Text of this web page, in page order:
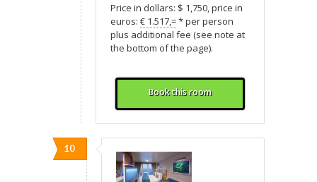
Price in dollars: $ 1,750, price in
euros: € 1.517,=* per person
plus additional fee (see note at
the bottom of the page).
Book this room
10